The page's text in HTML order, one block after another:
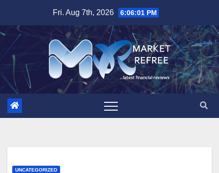
content
Fri. Aug 7th, 2026 6:06:02 PM
UNCATEGORIZED